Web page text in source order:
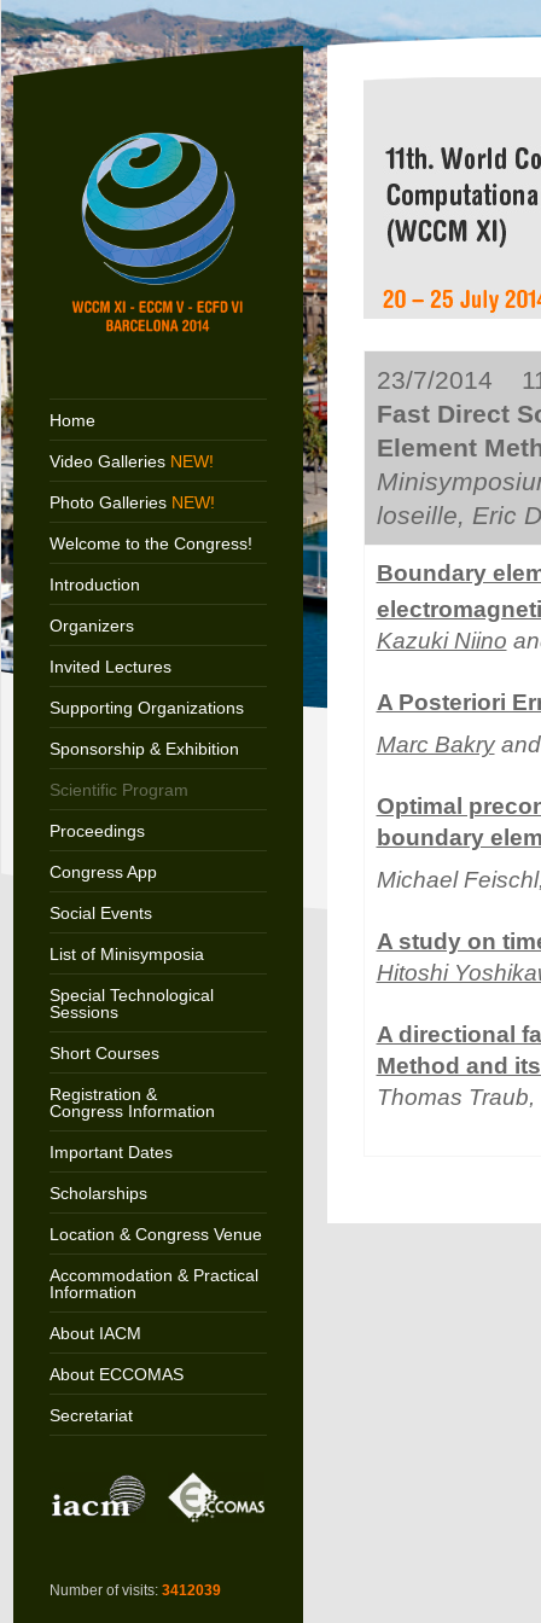
Home
Video Galleries NEW!
Photo Galleries NEW!
Welcome to the Congress!
Introduction
Organizers
Invited Lectures
Supporting Organizations
Sponsorship & Exhibition
Scientific Program
Proceedings
Congress App
Social Events
List of Minisymposia
Special Technological
Sessions
Short Courses
Registration &
Congress Information
Important Dates
Scholarships
Location & Congress Venue
Accommodation & Practical
Information
About IACM
About ECCOMAS
Secretariat
Number of visits: 3412039
23/7/2014
Fast Direct
Element
loseille, Eric
Boundary
Kazuki Niino
A Posteriori
Marc Bakryand
Optimal
boundary
Michael
A study on
Hitoshi
A directional
Method and
Thomas